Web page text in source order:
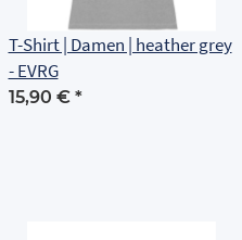
T-Shirt | Damen | heather grey
- EVRG
15,90 € *